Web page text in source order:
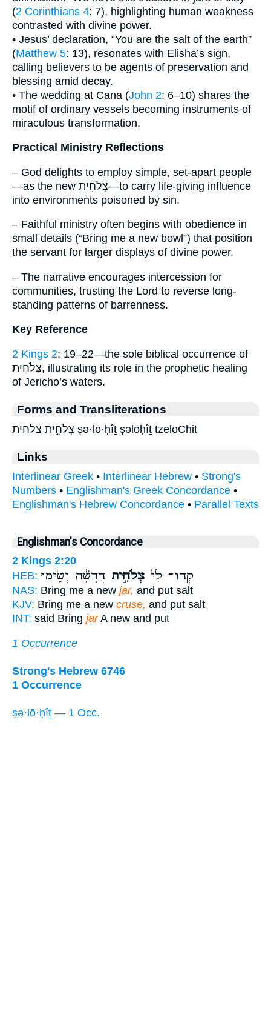
(2 Corinthians 4: 7), highlighting human weakness
contrasted with divine power.
• Jesus’ declaration, “You are the salt of the earth”
(Matthew 5: 13), resonates with Elisha’s sign,
calling believers to be agents of preservation and
blessing amid decay.
• The wedding at Cana (John 2: 6–10) shares the
motif of ordinary vessels becoming instruments of
miraculous transformation.
Practical Ministry Reflections
– God delights to employ simple, set-apart people
—as the new צְלֹחִית—to carry life-giving influence
into environments poisoned by sin.
– Faithful ministry often begins with obedience in
small details (“Bring me a new bowl”) that position
the servant for larger displays of divine power.
– The narrative encourages intercession for
communities, trusting the Lord to reverse long-
standing patterns of barrenness.
Key Reference
2 Kings 2: 19–22—the sole biblical occurrence of
צְלֹחִית, illustrating its role in the prophetic healing
of Jericho’s waters.
Forms and Transliterations
צְלֹחִ֣ית צלחית ṣə·lō·ḥîṯ ṣəlōḥîṯ tzeloChit
Links
Interlinear Greek • Interlinear Hebrew • Strong's
Numbers • Englishman's Greek Concordance •
Englishman's Hebrew Concordance • Parallel Texts
Englishman's Concordance
2 Kings 2:20
HEB:
קְחוּ־ לִי֙ צְלֹחִ֣ית חֲדָשָׁ֔ה וְשִׂ֥ימוּ
NAS: Bring me a new jar, and put salt
KJV: Bring me a new cruse, and put salt
INT: said Bring jarA new and put
1 Occurrence
Strong's Hebrew 6746
1 Occurrence
ṣə·lō·ḥîṯ — 1 Occ.